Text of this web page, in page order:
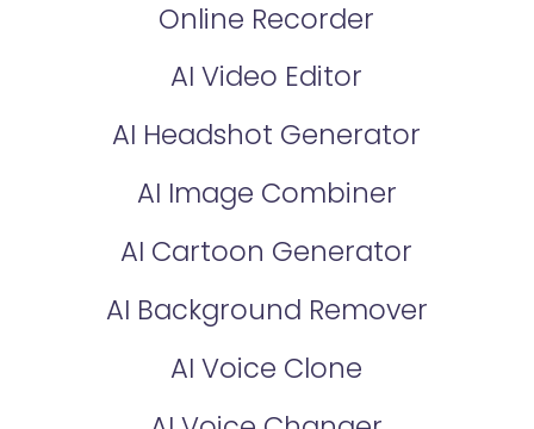
Online Recorder
AI Video Editor
AI Headshot Generator
AI Image Combiner
AI Cartoon Generator
AI Background Remover
AI Voice Clone